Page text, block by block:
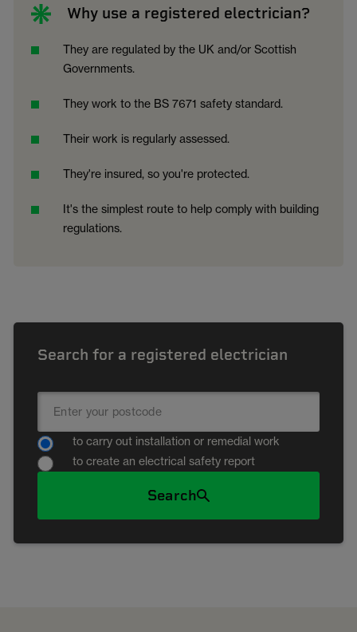
Why use a registered electrician?
They are regulated by the UK and/or Scottish
Governments.
They work to the BS 7671 safety standard.
Their work is regularly assessed.
They're insured, so you're protected.
It's the simplest route to help comply with building
regulations.
Search for a registered electrician
to carry out installation or remedial work
to create an electrical safety report
Search